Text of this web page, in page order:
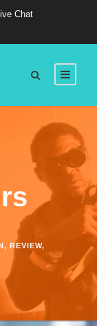
Chat
, REVIEW,